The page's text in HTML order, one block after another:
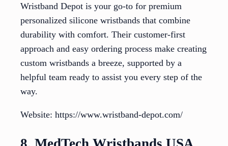
Wristband Depot is your go-to for premium
personalized silicone wristbands that combine
durability with comfort. Their customer-first
approach and easy ordering process make creating
custom wristbands a breeze, supported by a
helpful team ready to assist you every step of the
way.
Website: https://www.wristband-depot.com/